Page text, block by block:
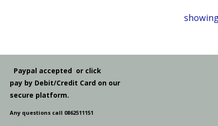
Paypal accepted or click
pay by Debit/Credit Card on our
secure platform.
Any questions call 0862511151